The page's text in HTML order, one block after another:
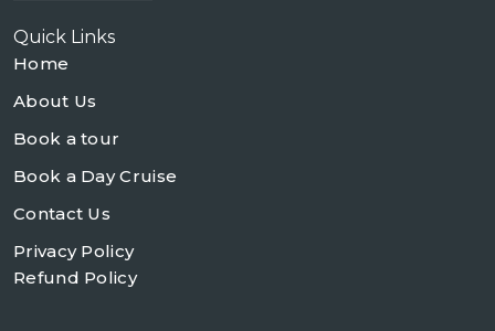
Quick Links
Home
About Us
Book a tour
Book a Day Cruise
Contact Us
Privacy Policy
Refund Policy